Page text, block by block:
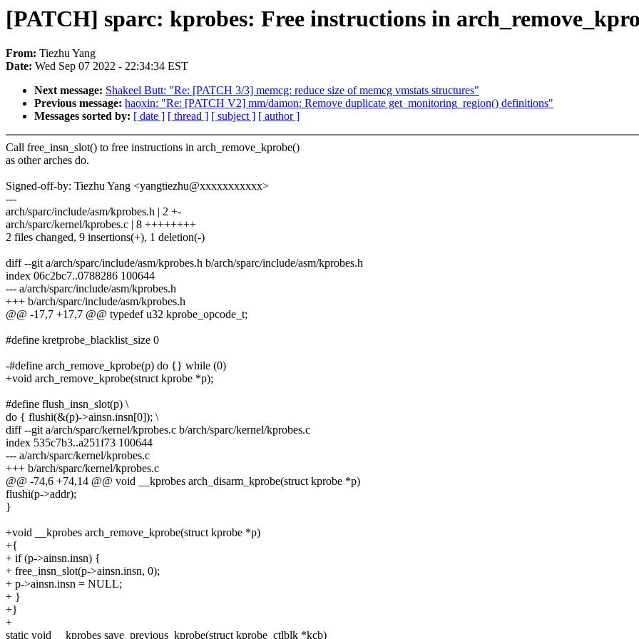
[PATCH] sparc: kprobes: Free instructions in
From: Tiezhu Yang
Date: Wed Sep 07 2022 - 22:34:34 EST
Next message: Shakeel Butt: "Re: [PATCH 3/3] memcg: reduce size of memcg vmstats structures"
Previous message: haoxin: "Re: [PATCH V2] mm/damon: Remove duplicate get_monitoring_region() definitions"
Messages sorted by: [ date ] [ thread ] [ subject ] [ author ]
Call free_insn_slot() to free instructions in arch_remove_kprobe()
as other arches do.
Signed-off-by: Tiezhu Yang <yangtiezhu@xxxxxxxxxxx>
---
arch/sparc/include/asm/kprobes.h | 2 +-
arch/sparc/kernel/kprobes.c | 8 ++++++++
2 files changed, 9 insertions(+), 1 deletion(-)
diff --git a/arch/sparc/include/asm/kprobes.h b/arch/sparc/include/asm/kprobes.h
index 06c2bc7..0788286 100644
--- a/arch/sparc/include/asm/kprobes.h
+++ b/arch/sparc/include/asm/kprobes.h
@@ -17,7 +17,7 @@ typedef u32 kprobe_opcode_t;
#define kretprobe_blacklist_size 0
-#define arch_remove_kprobe(p) do {} while (0)
+void arch_remove_kprobe(struct kprobe *p);
#define flush_insn_slot(p) \
do { flushi(&(p)->ainsn.insn[0]); \
diff --git a/arch/sparc/kernel/kprobes.c b/arch/sparc/kernel/kprobes.c
index 535c7b3..a251f73 100644
--- a/arch/sparc/kernel/kprobes.c
+++ b/arch/sparc/kernel/kprobes.c
@@ -74,6 +74,14 @@ void __kprobes arch_disarm_kprobe(struct kprobe *p)
flushi(p->addr);
}
+void __kprobes arch_remove_kprobe(struct kprobe *p)
+{
+ if (p->ainsn.insn) {
+ free_insn_slot(p->ainsn.insn, 0);
+ p->ainsn.insn = NULL;
+ }
+}
+
static void __kprobes save_previous_kprobe(struct kprobe_ctlblk *kcb)